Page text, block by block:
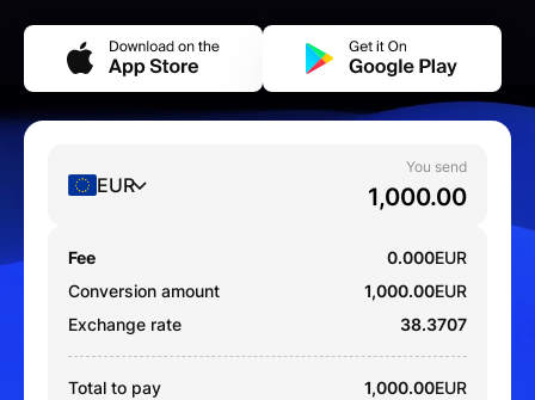
EUR
You send
Fee 0.000EUR
Conversion amount
1,000.00EUR
Exchange rate
38.3707
Total to pay 1,000.00EUR